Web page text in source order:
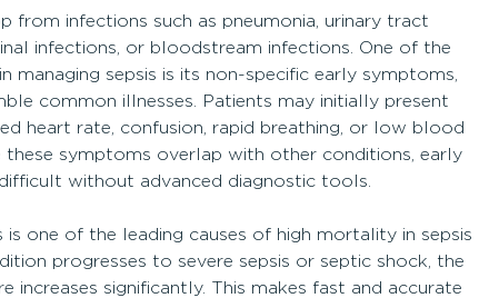
from infections such as pneumonia, urinary tract
infections, or bloodstream infections. One of the
managing sepsis is its non-specific early symptoms,
common illnesses. Patients may initially present
heart rate, confusion, rapid breathing, or low blood
these symptoms overlap with other conditions, early
without advanced diagnostic tools.
is one of the leading causes of high mortality in sepsis
progresses to severe sepsis or septic shock, the
increases significantly. This makes fast and accurate